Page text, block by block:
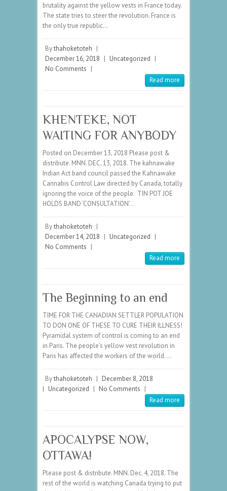
brutality against the yellow vests in France today.
The state tries to steer the revolution. France is
the only true republic…
Bythahoketoteh |
December 16, 2018 | Uncategorized |
No Comments |
Read more
KHENTEKE, NOT
WAITING FOR ANYBODY
Posted on December 13, 2018 Please post &
distribute. MNN. DEC. 13, 2018. The kahnawake
Indian Act band council passed the Kahnawake
Cannabis Control Law directed by Canada, totally
ignoring the voice of the people. TIN POT JOE
HOLDS BAND ‘CONSULTATION’…
Bythahoketoteh |
December 14, 2018 | Uncategorized |
No Comments |
Read more
The Beginning to an end
TIME FOR THE CANADIAN SETTLER POPULATION
TO DON ONE OF THESE TO CURE THEIR ILLNESS!
Pyramidal system of control is coming to an end
in Paris. The people’s yellow vest revolution in
Paris has affected the workers of the world.…
Bythahoketoteh | December 8, 2018
| Uncategorized | No Comments |
Read more
APOCALYPSE NOW,
OTTAWA!
Please post & distribute. MNN. Dec. 4, 2018. The
rest of the world is watching Canada trying to put